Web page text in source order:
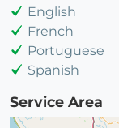
English
French
Portuguese
Spanish
Service Area